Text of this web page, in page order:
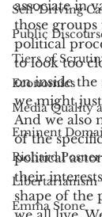
Self-Driving
Public
Tiers of
Economics
Media Quality
Eminent
Richard Posner
Libertarianism
Emma Stone
associate in
those
political
to look too
on inside the
we might
And we also
of the
political
their
shape of the